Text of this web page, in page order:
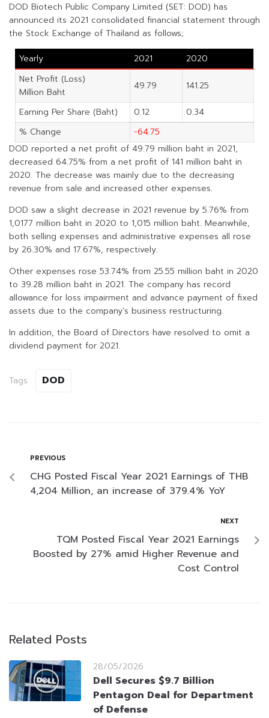
DOD Biotech Public Company Limited (SET: DOD) has
announced its 2021 consolidated financial statement through
the Stock Exchange of Thailand as follows;
Yearly
2021
2020
Net Profit (Loss)
Million Baht
49.79 141.25
Earning Per Share (Baht) 0.12
0.34
% Change
-64.75
DOD reported a net profit of 49.79 million baht in 2021,
decreased 64.75% from a net profit of 141 million baht in
2020. The decrease was mainly due to the decreasing
revenue from sale and increased other expenses.
DOD saw a slight decrease in 2021 revenue by 5.76% from
1,0177 million baht in 2020 to 1,015 million baht. Meanwhile,
both selling expenses and administrative expenses all rose
by 26.30% and 17.67%, respectively.
Other expenses rose 53.74% from 25.55 million baht in 2020
to 39.28 million baht in 2021. The company has record
allowance for loss impairment and advance payment of fixed
assets due to the company’s business restructuring.
In addition, the Board of Directors have resolved to omit a
dividend payment for 2021.
Tags: DOD
PREVIOUS
CHG Posted Fiscal Year 2021 Earnings of THB
4,204 Million, an increase of 379.4% YoY
NEXT
TQM Posted Fiscal Year 2021 Earnings
Boosted by 27% amid Higher Revenue and
Cost Control
Related Posts
28/05/2026
Dell Secures $9.7 Billion
Pentagon Deal for Department
of Defense